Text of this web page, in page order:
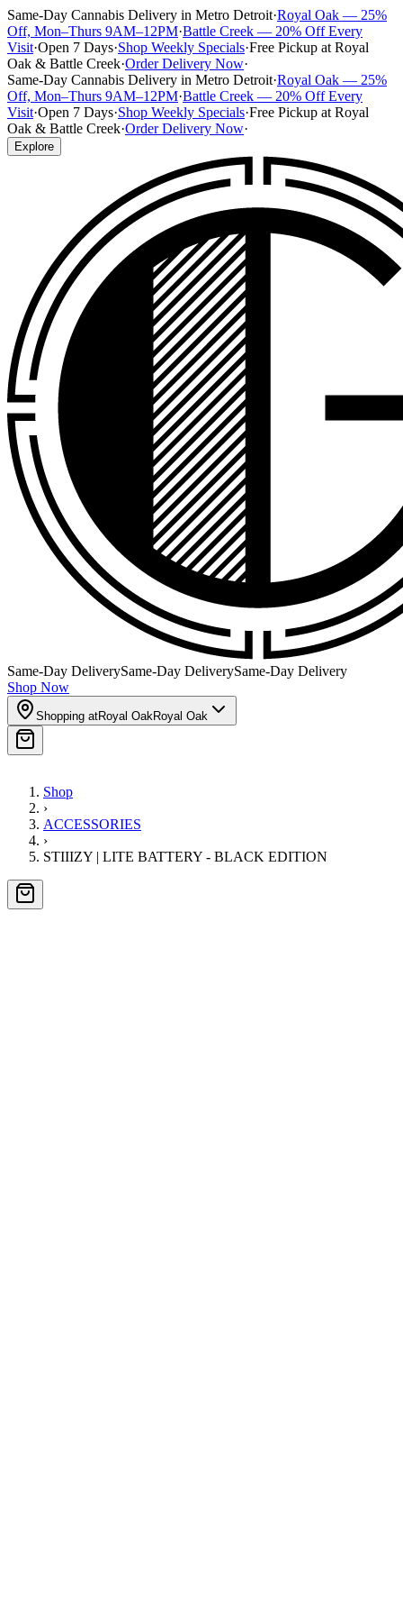
Same-Day Cannabis Delivery in Metro Detroit·Royal Oak — 25%
Off, Mon–Thurs 9AM–12PM·Battle Creek — 20% Off Every
Visit·Open 7 Days·Shop Weekly Specials·Free Pickup at Royal
Oak & Battle Creek·Order Delivery Now·
Same-Day Cannabis Delivery in Metro Detroit·Royal Oak — 25%
Off, Mon–Thurs 9AM–12PM·Battle Creek — 20% Off Every
Visit·Open 7 Days·Shop Weekly Specials·Free Pickup at Royal
Oak & Battle Creek·Order Delivery Now·
Explore
Same-Day DeliverySame-Day DeliverySame-Day Delivery
Shop Now
Shopping atRoyal OakRoyal Oak
Shop
›
ACCESSORIES
›
STIIIZY | LITE BATTERY - BLACK EDITION